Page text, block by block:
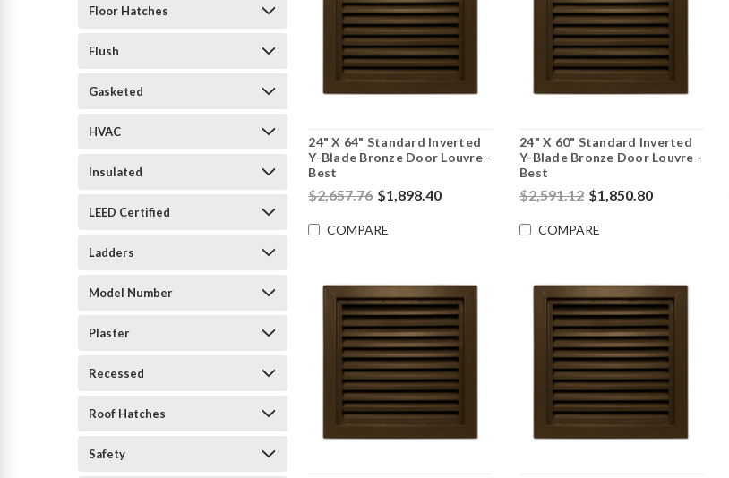
Floor Hatches
Flush
Gasketed
HVAC
Insulated
LEED Certified
Ladders
Model Number
Plaster
Recessed
Roof Hatches
Safety
24" X 64" Standard Inverted
Y-Blade Bronze Door Louvre -
Best
$2,657.76 $1,898.40
COMPARE
24" X 60" Standard Inverted
Y-Blade Bronze Door Louvre -
Best
$2,591.12 $1,850.80
COMPARE